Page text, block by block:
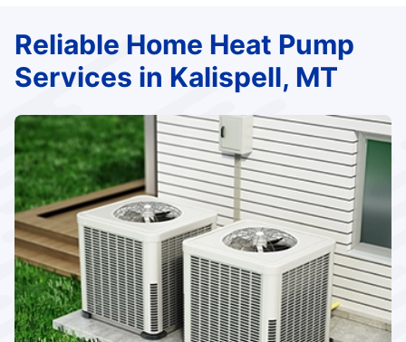
Reliable Home Heat Pump
Services in Kalispell, MT